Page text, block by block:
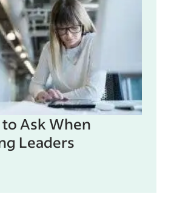
Ask When
Leaders